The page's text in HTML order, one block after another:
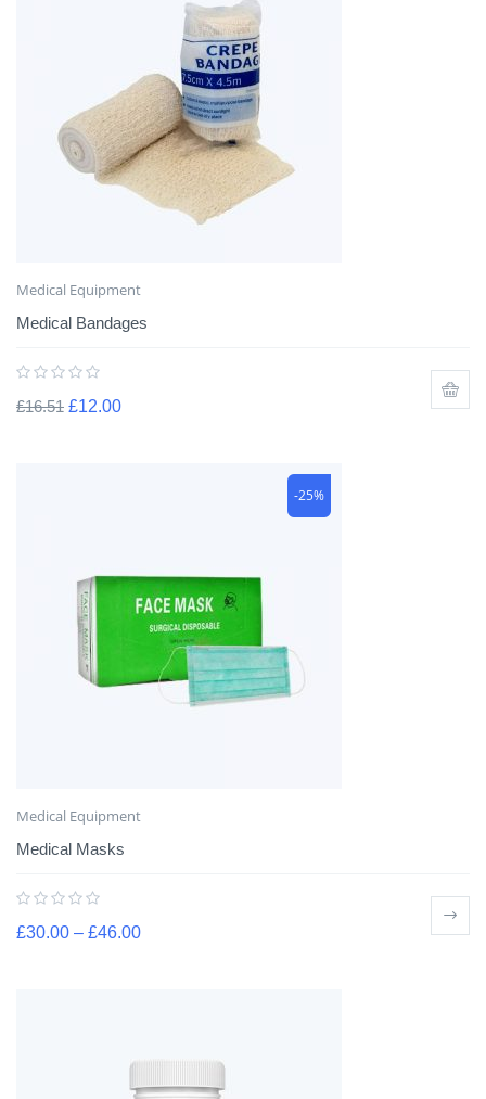
Medical Equipment
Medical Bandages
£16.51 £12.00
-25%
Medical Equipment
Medical Masks
£30.00 – £46.00